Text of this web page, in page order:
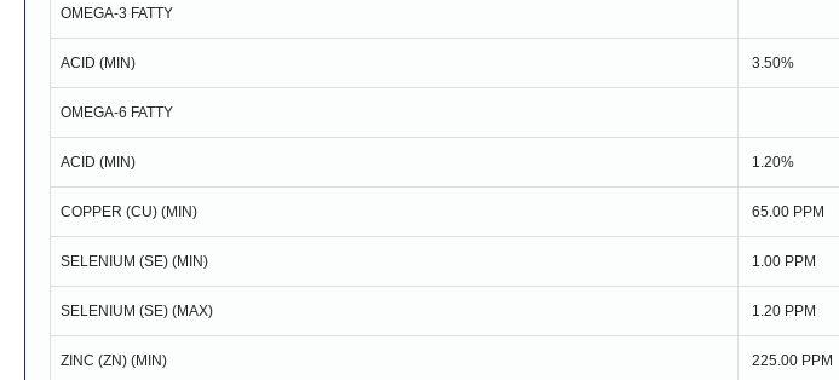
OMEGA-3 FATTY
ACID (MIN) 3.50%
OMEGA-6 FATTY
ACID (MIN) 1.20%
COPPER (CU) (MIN) 65.00 PPM
SELENIUM (SE) (MIN) 1.00 PPM
SELENIUM (SE) (MAX) 1.20 PPM
ZINC (ZN) (MIN) 225.00 PPM